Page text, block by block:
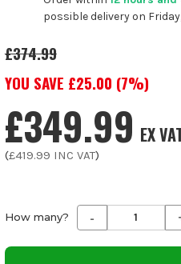
possible delivery on
£374.99
YOU SAVE £25.00 (7%)
£349.99 EX
(£419.99 INC VAT)
How many? Decrease
Quantity
undefined
-